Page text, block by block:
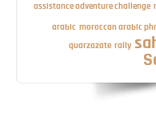
assistance adventure challenge
arabic moroccan arabic
quarzazate rally